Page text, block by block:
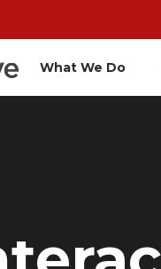
What We Do